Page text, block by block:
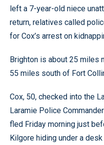
left a 7-year-old niece
return, relatives called
for Cox’s arrest on
Brighton is about 25 miles
55 miles south of Fort
Cox, 50, checked into the
Laramie Police
fled Friday morning just
Kilgore hiding under a